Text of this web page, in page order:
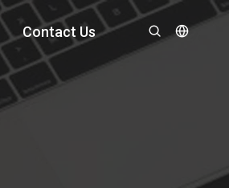
Contact Us